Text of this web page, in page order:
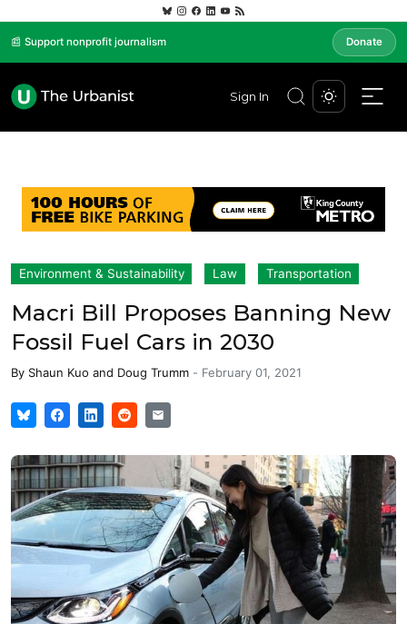
📰 Support nonprofit journalism Donate
Sign In
Environment & Sustainability Law Transportation
Macri Bill Proposes Banning New
Fossil Fuel Cars in 2030
By Shaun Kuo and Doug Trumm - February 01, 2021